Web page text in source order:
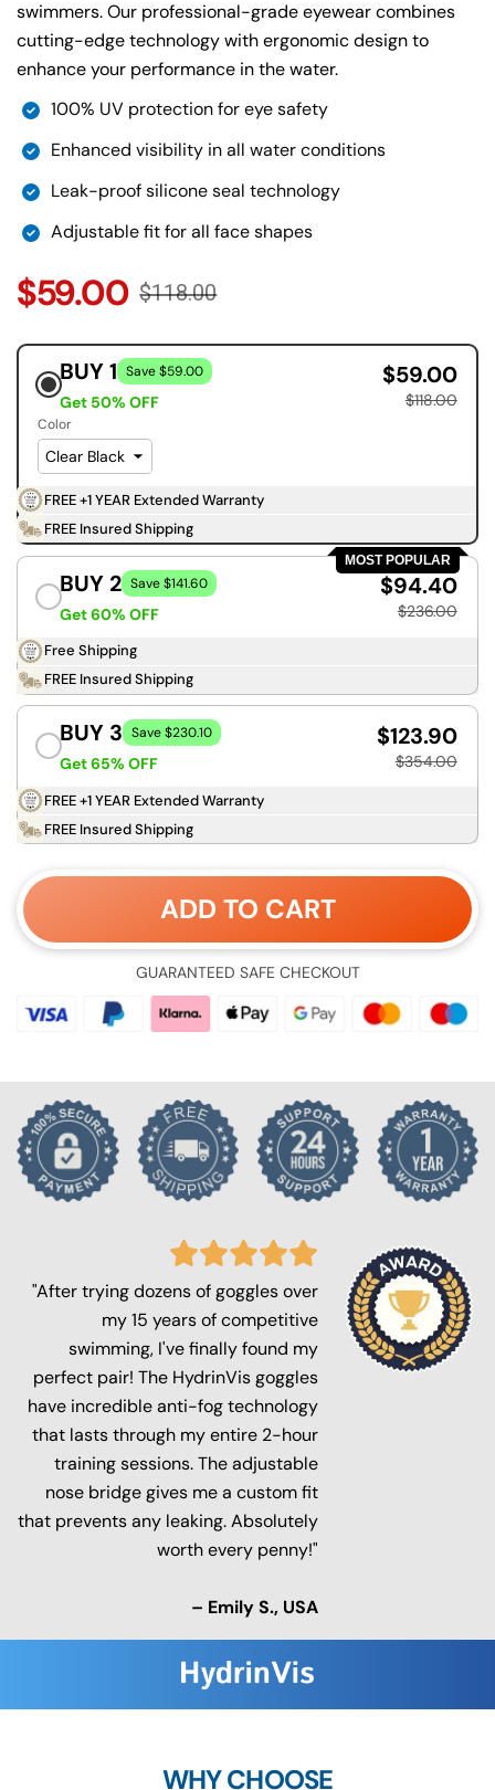
swimmers. Our professional-grade eyewear combines
cutting-edge technology with ergonomic design to
enhance your performance in the water.
100% UV protection for eye safety
Enhanced visibility in all water conditions
Leak-proof silicone seal technology
Adjustable fit for all face shapes
$59.00 $118.00
BUY 1 Save $59.00
Get 50% OFF
$59.00
$118.00
Color
FREE +1 YEAR Extended Warranty
FREE Insured Shipping
MOST POPULAR
BUY 2 Save $141.60
Get 60% OFF
$94.40
$236.00
Free Shipping
FREE Insured Shipping
BUY 3 Save $230.10
Get 65% OFF
$123.90
$354.00
FREE +1 YEAR Extended Warranty
FREE Insured Shipping
ADD TO CART
GUARANTEED SAFE CHECKOUT
"After trying dozens of goggles over
my 15 years of competitive
swimming, I've finally found my
perfect pair! The HydrinVis goggles
have incredible anti-fog technology
that lasts through my entire 2-hour
training sessions. The adjustable
nose bridge gives me a custom fit
that prevents any leaking. Absolutely
worth every penny!"
– Emily S., USA
WHY CHOOSE